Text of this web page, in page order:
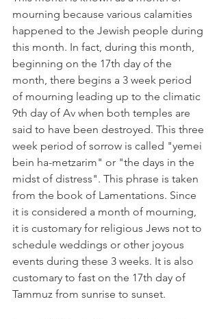
mourning because various calamities
happened to the Jewish people during
this month. In fact, during this month,
beginning on the 17th day of the
month, there begins a 3 week period
of mourning leading up to the climatic
9th day of Av when both temples are
said to have been destroyed. This three
week period of sorrow is called "yemei
bein ha-metzarim" or "the days in the
midst of distress". This phrase is taken
from the book of Lamentations. Since
it is considered a month of mourning,
it is customary for religious Jews not to
schedule weddings or other joyous
events during these 3 weeks. It is also
customary to fast on the 17th day of
Tammuz from sunrise to sunset.